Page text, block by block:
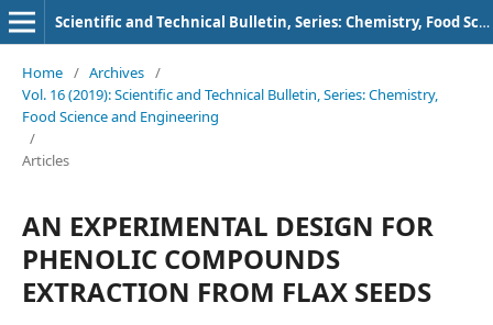
Scientific and Technical Bulletin, Series: Chemistry, Food Science and Engineering
Home / Archives /
Vol. 16 (2019): Scientific and Technical Bulletin, Series: Chemistry,
Food Science and Engineering
/
Articles
AN EXPERIMENTAL DESIGN FOR
PHENOLIC COMPOUNDS
EXTRACTION FROM FLAX SEEDS